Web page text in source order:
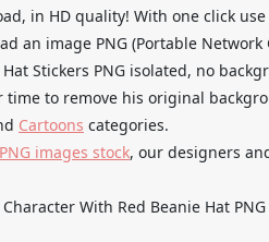
in HD quality! With one click
an image PNG (Portable Network
Stickers PNG isolated, no
to remove his original
Cartoons categories.
PNG images stock, our designers
With Red Beanie Hat